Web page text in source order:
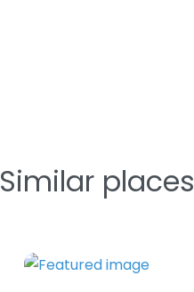
Similar places